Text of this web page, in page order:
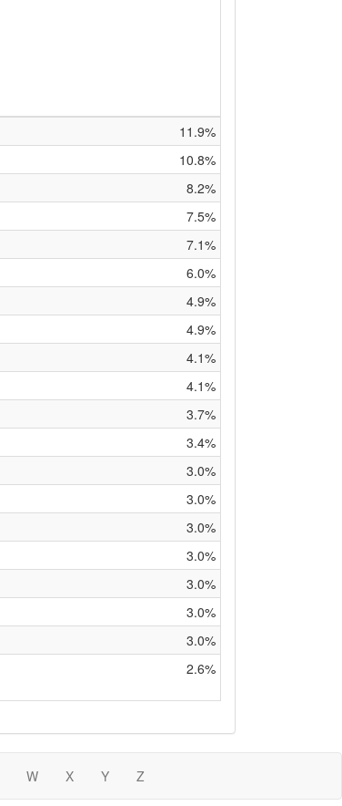
11.9%
10.8%
8.2%
7.5%
7.1%
6.0%
4.9%
4.9%
4.1%
4.1%
3.7%
3.4%
3.0%
3.0%
3.0%
3.0%
3.0%
3.0%
3.0%
2.6%
W X Y Z